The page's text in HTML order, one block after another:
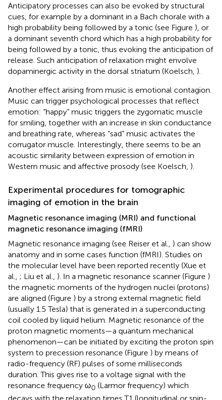
Anticipatory processes can also be evoked by structural
cues, for example by a dominant in a Bach chorale with a
high probability being followed by a tonic (see Figure ), or
a dominant seventh chord which has a high probability for
being followed by a tonic, thus evoking the anticipation of
release. Such anticipation of relaxation might envolve
dopaminergic activity in the dorsal striatum (Koelsch, ).
Another effect arising from music is emotional contagion.
Music can trigger psychological processes that reflect
emotion: “happy” music triggers the zygomatic muscle
for smiling, together with an increase in skin conductance
and breathing rate, whereas “sad” music activates the
corrugator muscle. Interestingly, there seems to be an
acoustic similarity between expression of emotion in
Western music and affective prosody (see Koelsch, ).
Experimental procedures for tomographic
imaging of emotion in the brain
Magnetic resonance imaging (MRI) and functional
magnetic resonance imaging (fMRI)
Magnetic resonance imaging (see Reiser et al., ) can show
anatomy and in some cases function (fMRI). Studies on
the molecular level have been reported recently (Xue et
al., ; Liu et al., ). In a magnetic resonance scanner (Figure )
the magnetic moments of the hydrogen nuclei (protons)
are aligned (Figure ) by a strong external magnetic field
(usually 1.5 Tesla) that is generated in a superconducting
coil cooled by liquid helium. Magnetic resonance of the
proton magnetic moments—a quantum mechanical
phenomenon—can be initiated by exciting the proton spin
system to precession resonance (Figure ) by means of
radio-frequency (RF) pulses of some milliseconds
duration. This gives rise to a voltage signal with the
resonance frequency ω0 (Larmor frequency) which
decays with the relaxation times T1 (longitudinal or spin-